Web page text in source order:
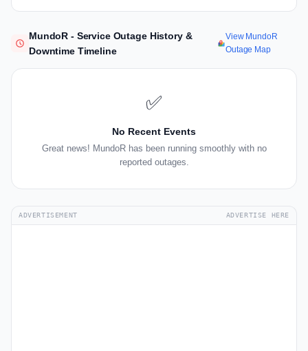
MundoR - Service Outage History &
Downtime Timeline
View MundoR
Outage Map
✅
No Recent Events
Great news! MundoR has been running smoothly with no
reported outages.
ADVERTISEMENT ADVERTISE HERE